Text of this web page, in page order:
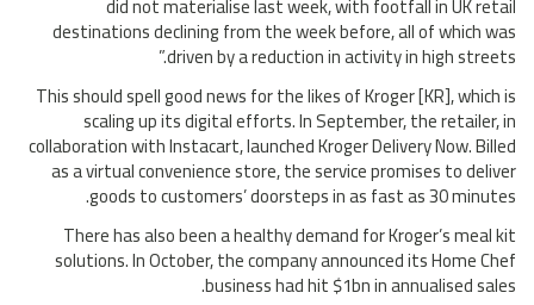
destinations declining from the week before, all of which was
driven by a reduction in activity in high streets.”
This should spell good news for the likes of Kroger [KR], which is
scaling up its digital efforts. In September, the retailer, in
collaboration with Instacart, launched Kroger Delivery Now. Billed
as a virtual convenience store, the service promises to deliver
goods to customers’ doorsteps in as fast as 30 minutes.
There has also been a healthy demand for Kroger’s meal kit
solutions. In October, the company announced its Home Chef
business had hit $1bn in annualised sales.